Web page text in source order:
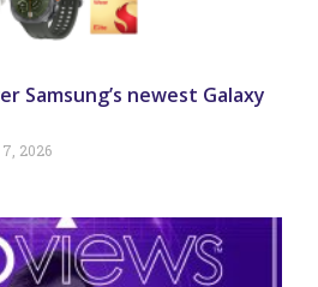
Samsung’s newest Galaxy
2026